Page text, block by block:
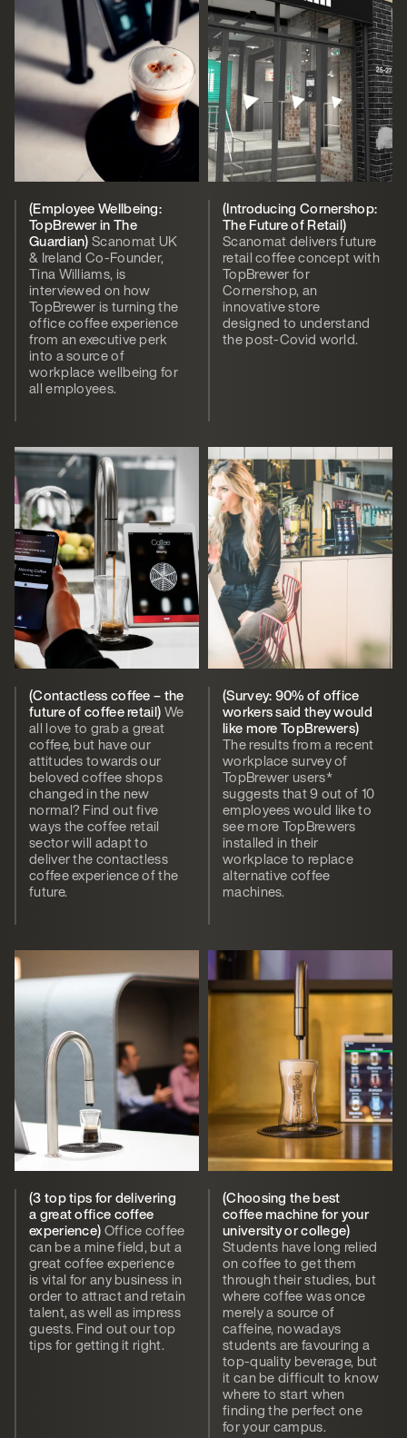
(Employee Wellbeing:
TopBrewer in The
Guardian)Scanomat UK
& Ireland Co-Founder,
Tina Williams, is
interviewed on how
TopBrewer is turning the
office coffee experience
from an executive perk
into a source of
workplace wellbeing for
all employees.
(Introducing Cornershop:
The Future of Retail)
Scanomat delivers future
retail coffee concept with
TopBrewer for
Cornershop, an
innovative store
designed to understand
the post-Covid world.
(Contactless coffee – the
future of coffee retail)We
all love to grab a great
coffee, but have our
attitudes towards our
beloved coffee shops
changed in the new
normal? Find out five
ways the coffee retail
sector will adapt to
deliver the contactless
coffee experience of the
future.
(Survey: 90% of office
workers said they would
like more TopBrewers)
The results from a recent
workplace survey of
TopBrewer users*
suggests that 9 out of 10
employees would like to
see more TopBrewers
installed in their
workplace to replace
alternative coffee
machines.
(3 top tips for delivering
a great office coffee
experience)Office coffee
can be a mine field, but a
great coffee experience
is vital for any business in
order to attract and retain
talent, as well as impress
guests. Find out our top
tips for getting it right.
(Choosing the best
coffee machine for your
university or college)
Students have long relied
on coffee to get them
through their studies, but
where coffee was once
merely a source of
caffeine, nowadays
students are favouring a
top-quality beverage, but
it can be difficult to know
where to start when
finding the perfect one
for your campus.